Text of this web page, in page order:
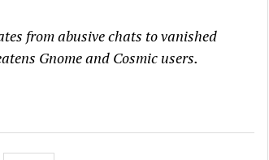
from abusive chats to vanished
Gnome and Cosmic users.